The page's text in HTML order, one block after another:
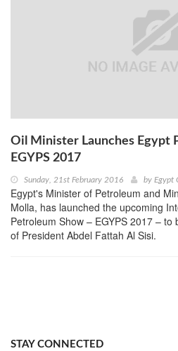
Oil Minister Launches Egypt
EGYPS 2017
Sunday, 21st February 2016 by Egypt
Egypt's Minister of Petroleum and
Molla, has launched the upcoming
Petroleum Show – EGYPS 2017 –
of President Abdel Fattah Al Sisi.
STAY CONNECTED